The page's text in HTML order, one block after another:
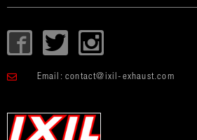
I
c
-
T
w
i
t
I
c
o
-
Email: contact@ixil-exhaust.com